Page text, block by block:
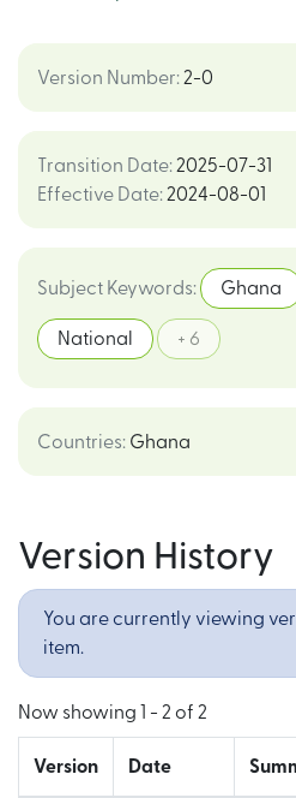
Version Number: 2-0
Transition Date: 2025-07-31
Effective Date: 2024-08-01
Subject Keywords: Ghana
National + 6
Countries: Ghana
Version History
You are currently viewing
item.
Now showing 1 - 2 of 2
Version Date